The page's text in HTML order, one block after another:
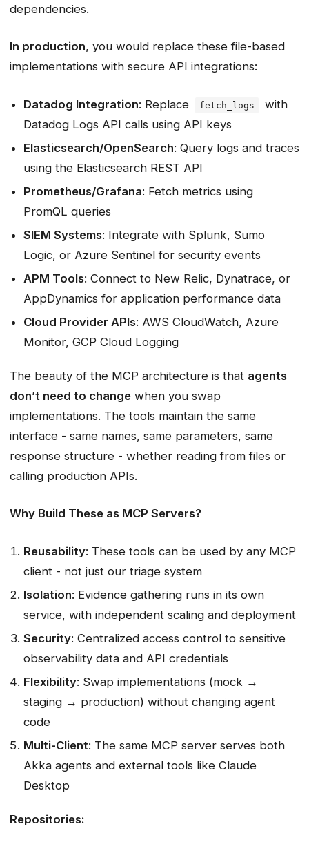
dependencies.
In production, you would replace these file-based
implementations with secure API integrations:
Datadog Integration: Replace fetch_logs
with
Datadog Logs API calls using API keys
Elasticsearch/OpenSearch: Query logs and traces
using the Elasticsearch REST API
Prometheus/Grafana: Fetch metrics using
PromQL queries
SIEM Systems: Integrate with Splunk, Sumo
Logic, or Azure Sentinel for security events
APM Tools: Connect to New Relic, Dynatrace, or
AppDynamics for application performance data
Cloud Provider APIs: AWS CloudWatch, Azure
Monitor, GCP Cloud Logging
The beauty of the MCP architecture is that agents
don’t need to change when you swap
implementations. The tools maintain the same
interface - same names, same parameters, same
response structure - whether reading from files or
calling production APIs.
Why Build These as MCP Servers?
Reusability: These tools can be used by any MCP
client - not just our triage system
Isolation: Evidence gathering runs in its own
service, with independent scaling and deployment
Security: Centralized access control to sensitive
observability data and API credentials
Flexibility: Swap implementations (mock →
staging → production) without changing agent
code
Multi-Client: The same MCP server serves both
Akka agents and external tools like Claude
Desktop
Repositories: